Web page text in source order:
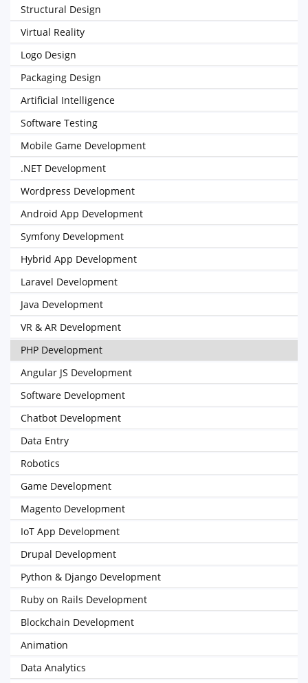
Structural Design
Virtual Reality
Logo Design
Packaging Design
Artificial Intelligence
Software Testing
Mobile Game Development
.NET Development
Wordpress Development
Android App Development
Symfony Development
Hybrid App Development
Laravel Development
Java Development
VR & AR Development
PHP Development
Angular JS Development
Software Development
Chatbot Development
Data Entry
Robotics
Game Development
Magento Development
IoT App Development
Drupal Development
Python & Django Development
Ruby on Rails Development
Blockchain Development
Animation
Data Analytics